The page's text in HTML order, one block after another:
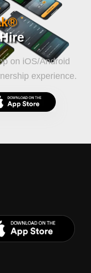
on iOS/Android
experience.